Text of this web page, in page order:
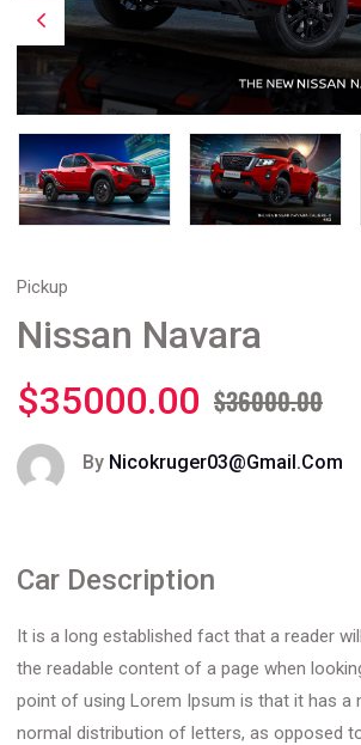
Pickup
Nissan Navara
$35000.00 $36000.00
By Nicokruger03@gmail.com
Car Description
It is a long established fact that a reader
the readable content of a page when
point of using Lorem Ipsum is that it has a
normal distribution of letters, as opposed